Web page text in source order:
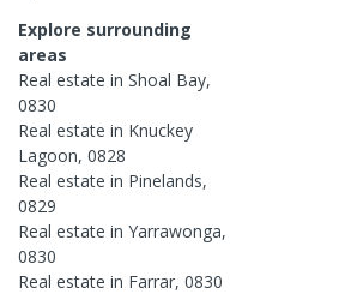
Explore surrounding
areas
Real estate in Shoal Bay,
0830
Real estate in Knuckey
Lagoon, 0828
Real estate in Pinelands,
0829
Real estate in Yarrawonga,
0830
Real estate in Farrar, 0830